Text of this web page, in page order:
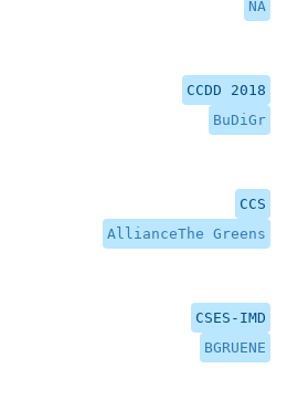
NA
CCDD 2018
BuDiGr
CCS
AllianceThe Greens
CSES-IMD
BGRUENE